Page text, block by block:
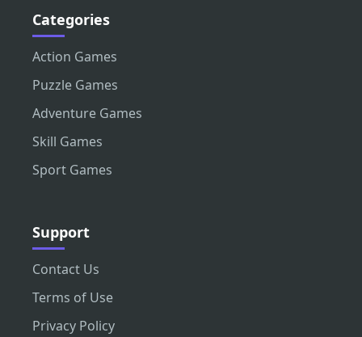
Categories
Action Games
Puzzle Games
Adventure Games
Skill Games
Sport Games
Support
Contact Us
Terms of Use
Privacy Policy